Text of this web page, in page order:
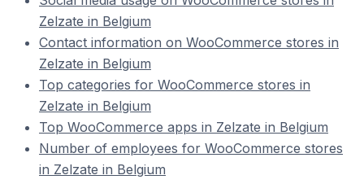
Zelzate in Belgium
Contact information on WooCommerce stores in
Zelzate in Belgium
Top categories for WooCommerce stores in
Zelzate in Belgium
Top WooCommerce apps in Zelzate in Belgium
Number of employees for WooCommerce stores
in Zelzate in Belgium